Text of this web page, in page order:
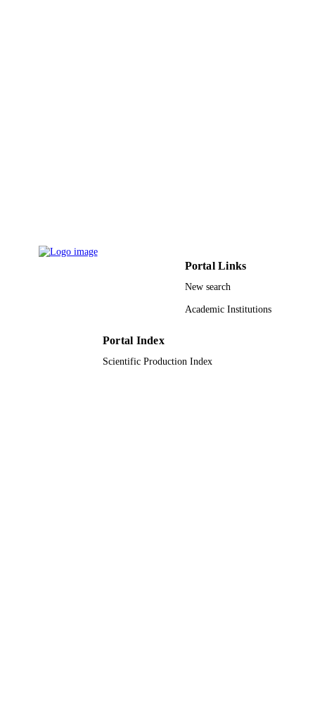
RESOURCE
Portal Links
New search
Academic Institutions
Portal Index
Scientific Production Index